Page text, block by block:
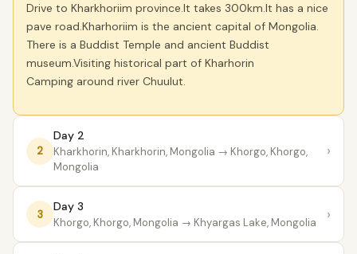
Drive to Kharkhoriim province.It takes 300km.It has a nice
pave road.Kharhoriim is the ancient capital of Mongolia.
There is a Buddist Temple and ancient Buddist
museum.Visiting historical part of Kharhorin
Camping around river Chuulut.
2
Day 2
Kharkhorin, Kharkhorin, Mongolia → Khorgo, Khorgo,
Mongolia
›
3
Day 3
Khorgo, Khorgo, Mongolia → Khyargas Lake, Mongolia ›